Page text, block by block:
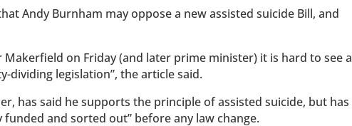
Andy Burnham may oppose a new assisted suicide Bill, and
on Friday (and later prime minister) it is hard to see a
dividing legislation”, the article said.
has said he supports the principle of assisted suicide, but has
and sorted out” before any law change.